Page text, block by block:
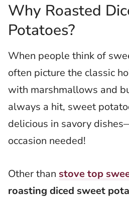
Why Roasted
Potatoes?
When people think of
often picture the classic
with marshmallows and
always a hit, sweet
delicious in savory
occasion needed!
Other than stove top
roasting diced sweet